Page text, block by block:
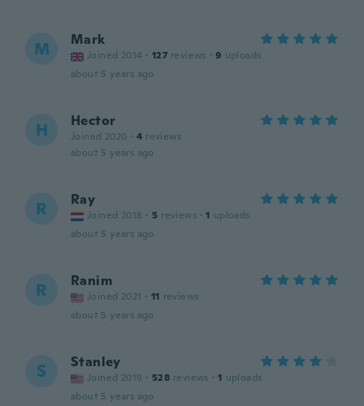
M Mark
Joined 2014 · 127 reviews · 9 uploads
about 5 years ago
H Hector
Joined 2020 · 4 reviews
about 5 years ago
R Ray
Joined 2018 · 5 reviews · 1 uploads
about 5 years ago
R Ranim
Joined 2021 · 11 reviews
about 5 years ago
S Stanley
Joined 2019 · 528 reviews · 1 uploads
about 5 years ago